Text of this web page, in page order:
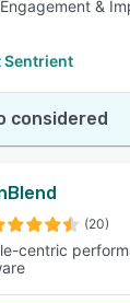
&
Sentrient
considered
(20)
centric